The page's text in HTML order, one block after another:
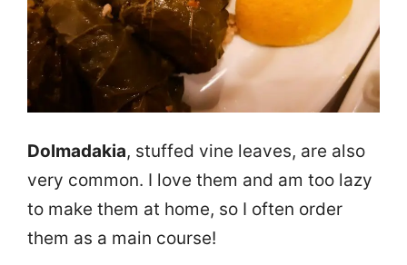
Dolmadakia, stuffed vine leaves, are also
very common. I love them and am too lazy
to make them at home, so I often order
them as a main course!